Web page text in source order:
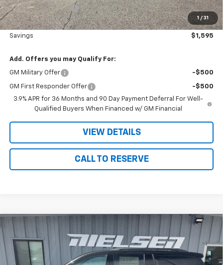
1 / 31
Documentation Fee
+$180
Nielsen Motors Price $34,425
Savings $1,595
Add. Offers you may Qualify For:
GM Military Offer -$500
GM First Responder Offer
-$500
3.9% APR for 36 Months and 90 Day Payment Deferral For Well-
Qualified Buyers When Financed w/ GM Financial
VIEW DETAILS
CALL TO RESERVE
New 2026 Chevrolet Traverse
Price Drop
VIN:
1GNEVGKSXTJ346951Stock: 6951Model:1LB56
$820
SAVINGS
$48,485
SALE PRICE
Compare Vehicle